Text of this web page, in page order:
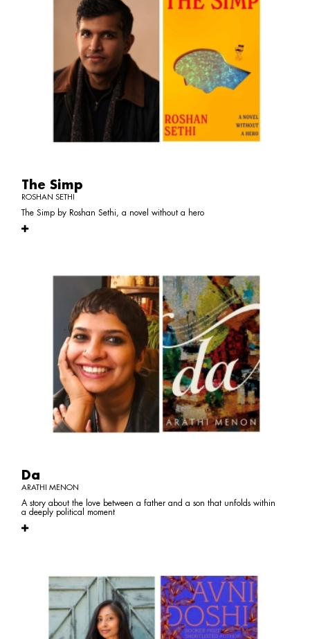
The Simp
ROSHAN SETHI
The Simp by Roshan Sethi, a novel without a hero
Da
ARATHI MENON
A story about the love between a father and a son that unfolds within
a deeply political moment